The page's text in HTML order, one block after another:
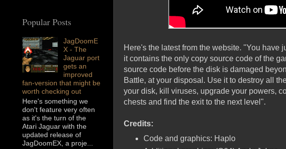
Here's the latest from the website. "You have
it contains the only copy source code of the
source code before the disk is damaged
Battle, at your disposal. Use it to destroy all
your disk, kill viruses, upgrade your powers,
chests and find the exit to the next level".
Credits:
Code and graphics: Haplo
Popular Posts
JagDoomE
X - The
Jaguar port
gets an
improved
fan-version that might be
worth checking out
Here's something we
don't feature very often
as it's the turn of the
Atari Jaguar with the
updated release of
JagDoomEX, a proje...